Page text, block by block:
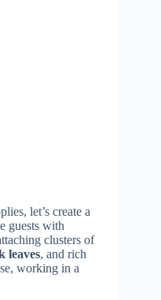
let’s create a
guests with
clusters of
leaves, and rich
working in a